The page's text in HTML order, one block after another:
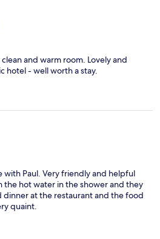
and warm room. Lovely and
hotel - well worth a stay.
with Paul. Very friendly and helpful
the hot water in the shower and they
dinner at the restaurant and the food
quaint.